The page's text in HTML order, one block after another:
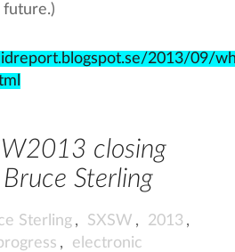
2013/09/
closing
Sterling
Sterling , SXSW , 2013 ,
,
electronic